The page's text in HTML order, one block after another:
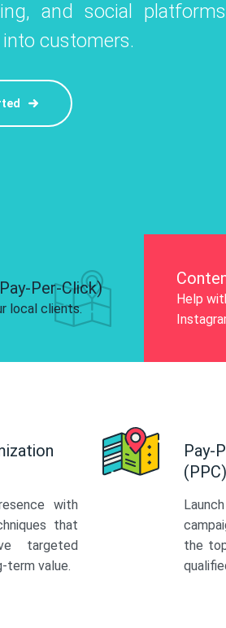
to
and social
customers.
like Instagram,
brand and drive
Per-Click)
local clients.
Help
with
that
targeted
term value.
Pay-
(PPC)
the